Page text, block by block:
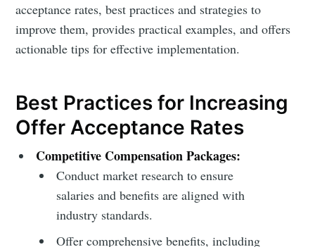
acceptance rates, best practices and strategies to
improve them, provides practical examples, and offers
actionable tips for effective implementation.
Best Practices for Increasing
Offer Acceptance Rates
Competitive Compensation Packages:
Conduct market research to ensure
salaries and benefits are aligned with
industry standards.
Offer comprehensive benefits, including